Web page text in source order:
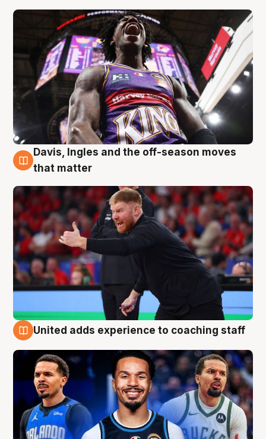
6 Aug
Davis, Ingles and the off-season moves
that matter
United adds experience to coaching staff